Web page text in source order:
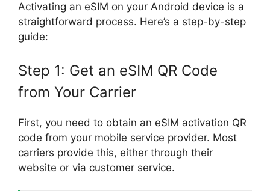
Activating an eSIM on your Android device is a
straightforward process. Here’s a step-by-step
guide:
Step 1: Get an eSIM QR Code
from Your Carrier
First, you need to obtain an eSIM activation QR
code from your mobile service provider. Most
carriers provide this, either through their
website or via customer service.